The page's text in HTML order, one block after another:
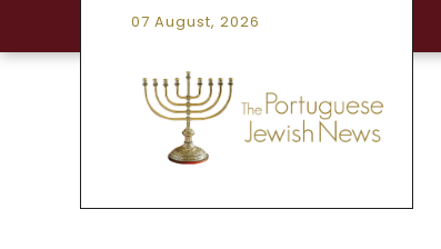
07 August, 2026